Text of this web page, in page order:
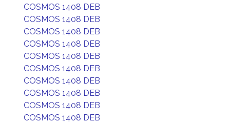
COSMOS 1408 DEB
COSMOS 1408 DEB
COSMOS 1408 DEB
COSMOS 1408 DEB
COSMOS 1408 DEB
COSMOS 1408 DEB
COSMOS 1408 DEB
COSMOS 1408 DEB
COSMOS 1408 DEB
COSMOS 1408 DEB